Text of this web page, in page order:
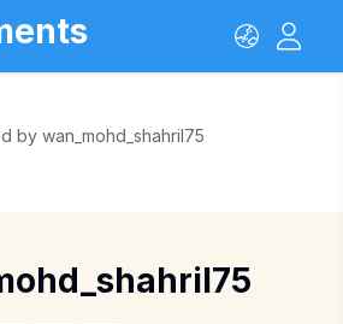
by wan_mohd_shahril75